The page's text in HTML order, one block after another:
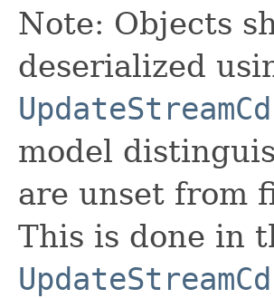
Note: Objects
deserialized
model
are unset from
This is done in